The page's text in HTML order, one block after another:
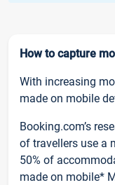
How to capture
With increasing
made on mobile
Booking.com’s
of travellers use a
50% of
made on mobile*